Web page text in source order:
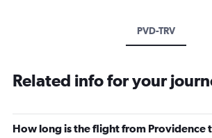
PVD-TRV
Related info for your
How long is the flight from Providence